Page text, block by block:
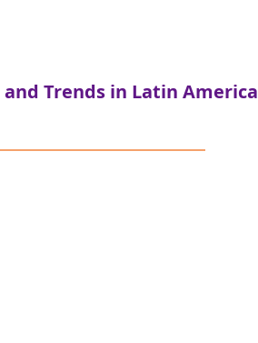
Trends in Latin America